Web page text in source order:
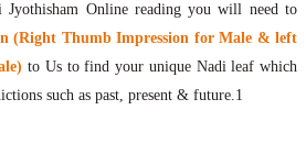
Jyothisham Online reading you will need to
(Right Thumb Impression for Male & left
to Us to find your unique Nadi leaf which
such as past, present & future.1